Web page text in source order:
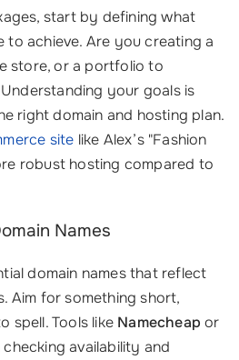
start by defining what
achieve. Are you creating a
store, or a portfolio to
your goals is
right domain and hosting plan.
site like Alex’s "Fashion
robust hosting compared to
Names
domain names that reflect
Aim for something short,
spell. Tools like Namecheap or
checking availability and